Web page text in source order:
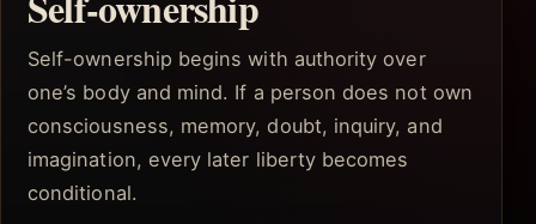
Self-ownership begins with authority over
one’s body and mind. If a person does not own
consciousness, memory, doubt, inquiry, and
imagination, every later liberty becomes
conditional.